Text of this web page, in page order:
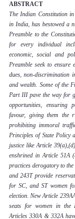
ABSTRACT
The Indian Constitution
in India, has bestowed a
Preamble to the
for every individual
economic, social and
Preamble seek to
dues, non-discrimination
and wealth. Some of the
Part III pave the way for
opportunities, ensuring
favour, giving them the
prohibiting immoral
Principles of State Policy
justice like Article
enshrined in Article 51A
practices derogatory to
and 243T provide
for SC, and ST women
election. New Article
seats for women in the
Articles 330A & 332A